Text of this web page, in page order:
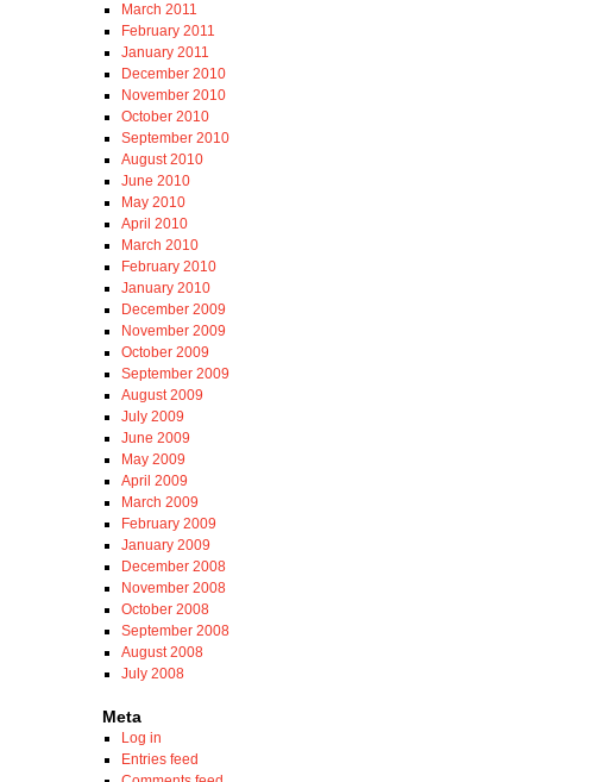
March 2011
February 2011
January 2011
December 2010
November 2010
October 2010
September 2010
August 2010
June 2010
May 2010
April 2010
March 2010
February 2010
January 2010
December 2009
November 2009
October 2009
September 2009
August 2009
July 2009
June 2009
May 2009
April 2009
March 2009
February 2009
January 2009
December 2008
November 2008
October 2008
September 2008
August 2008
July 2008
Meta
Log in
Entries feed